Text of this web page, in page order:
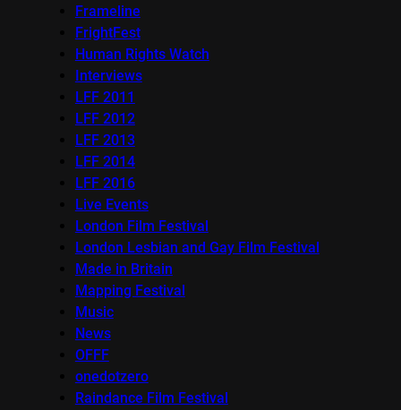
Frameline
FrightFest
Human Rights Watch
Interviews
LFF 2011
LFF 2012
LFF 2013
LFF 2014
LFF 2016
Live Events
London Film Festival
London Lesbian and Gay Film Festival
Made in Britain
Mapping Festival
Music
News
OFFF
onedotzero
Raindance Film Festival